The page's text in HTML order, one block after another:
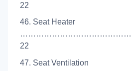
22
46. Seat Heater
22
47. Seat Ventilation